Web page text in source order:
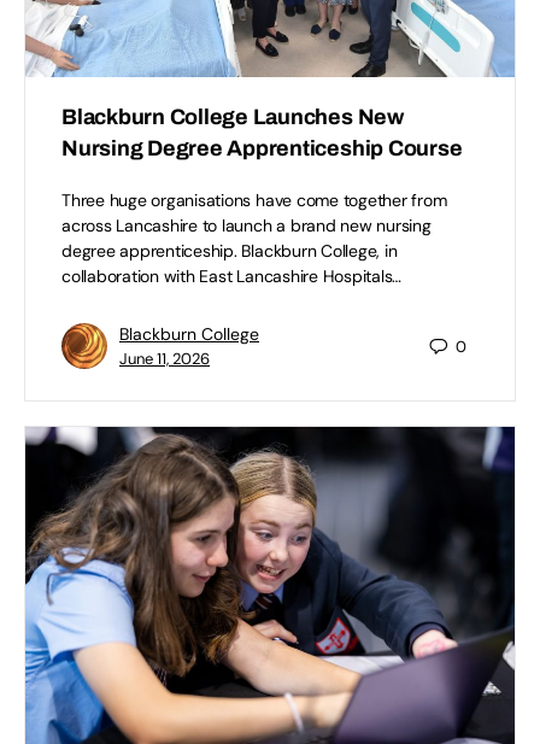
Blackburn College Launches New
Nursing Degree Apprenticeship Course
Three huge organisations have come together from
across Lancashire to launch a brand new nursing
degree apprenticeship. Blackburn College, in
collaboration with East Lancashire Hospitals…
Blackburn College
June 11, 2026
0